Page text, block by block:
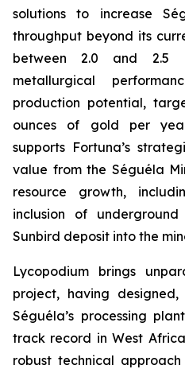
solutions to increase
throughput beyond its
between 2.0 and 2.5
metallurgical
production potential,
ounces of gold per
supports Fortuna’s
value from the Séguéla
resource growth,
inclusion of
Sunbird deposit into the
Lycopodium brings
project, having
Séguéla’s processing
track record in West
robust technical